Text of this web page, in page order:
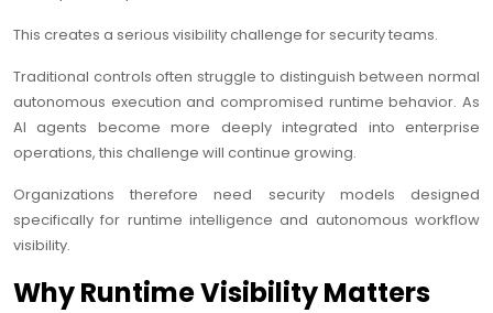
This creates a serious visibility challenge for security teams.
Traditional controls often struggle to distinguish between normal
autonomous execution and compromised runtime behavior. As
AI agents become more deeply integrated into enterprise
operations, this challenge will continue growing.
Organizations therefore need security models designed
specifically for runtime intelligence and autonomous workflow
visibility.
Why Runtime Visibility Matters